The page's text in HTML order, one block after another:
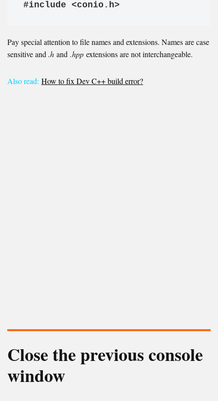
#include <conio.h>
Pay special attention to file names and extensions. Names are case
sensitive and.h and .hpp extensions are not interchangeable.
Also read: How to fix Dev C++ build error?
Close the previous console
window